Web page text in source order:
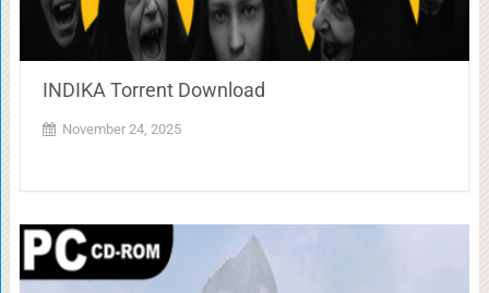
INDIKA Torrent Download
November 24, 2025